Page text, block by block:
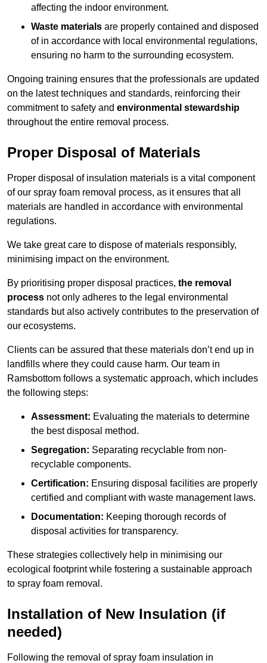
affecting the indoor environment.
Waste materials are properly contained and disposed
of in accordance with local environmental regulations,
ensuring no harm to the surrounding ecosystem.
Ongoing training ensures that the professionals are updated
on the latest techniques and standards, reinforcing their
commitment to safety and environmental stewardship
throughout the entire removal process.
Proper Disposal of Materials
Proper disposal of insulation materials is a vital component
of our spray foam removal process, as it ensures that all
materials are handled in accordance with environmental
regulations.
We take great care to dispose of materials responsibly,
minimising impact on the environment.
By prioritising proper disposal practices, the removal
process not only adheres to the legal environmental
standards but also actively contributes to the preservation of
our ecosystems.
Clients can be assured that these materials don’t end up in
landfills where they could cause harm. Our team in
Ramsbottom follows a systematic approach, which includes
the following steps:
Assessment: Evaluating the materials to determine
the best disposal method.
Segregation: Separating recyclable from non-
recyclable components.
Certification: Ensuring disposal facilities are properly
certified and compliant with waste management laws.
Documentation: Keeping thorough records of
disposal activities for transparency.
These strategies collectively help in minimising our
ecological footprint while fostering a sustainable approach
to spray foam removal.
Installation of New Insulation (if
needed)
Following the removal of spray foam insulation in